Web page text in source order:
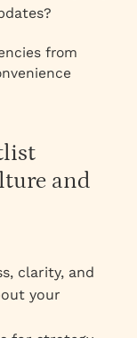
from
and
clarity, and
your